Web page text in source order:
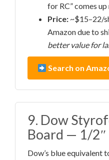
for RC” comes
Price: ~$15–22/
Amazon due to
better value for
Search on
9. Dow
Board — 1/2″
Dow’s blue equivalent